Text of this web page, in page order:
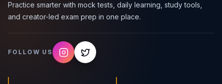
Practice smarter with mock tests, daily learning, study tools,
and creator-led exam prep in one place.
FOLLOW US